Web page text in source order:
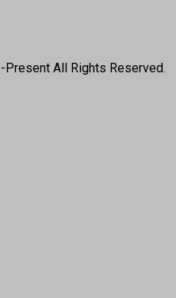
All Rights Reserved.